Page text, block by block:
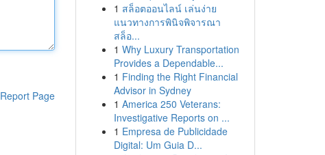
Report Page
1 สล็อตออนไลน์ เล่นง่าย
แนวทางการพินิจพิจารณา
สล็อ...
1 Why Luxury Transportation
Provides a Dependable...
1 Finding the Right Financial
Advisor in Sydney
1 America 250 Veterans:
Investigative Reports on ...
1 Empresa de Publicidade
Digital: Um Guia D...